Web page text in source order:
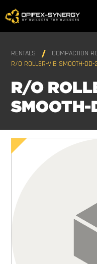
RENTALS
COMPACTION
R/O ROLLER-VIB SMOOTH-
R/O